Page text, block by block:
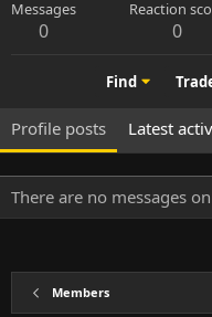
Messages
0
Reaction
0
Find
Profile posts Latest
There are no messages
Members